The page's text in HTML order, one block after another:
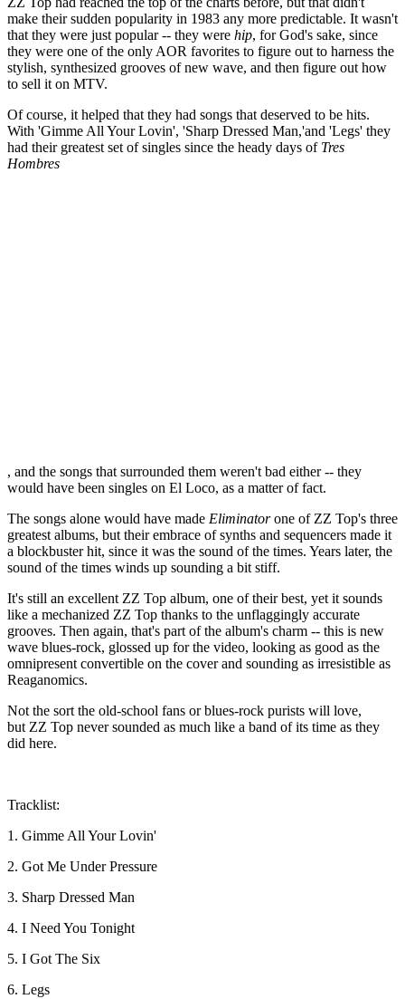
make their sudden popularity in 1983 any more predictable. It wasn't
that they were just popular -- they were hip, for God's sake, since
they were one of the only AOR favorites to figure out to harness the
stylish, synthesized grooves of new wave, and then figure out how
to sell it on MTV.
Of course, it helped that they had songs that deserved to be hits.
With 'Gimme All Your Lovin', 'Sharp Dressed Man,'and 'Legs' they
had their greatest set of singles since the heady days of Tres
Hombres
, and the songs that surrounded them weren't bad either -- they
would have been singles on El Loco, as a matter of fact.
The songs alone would have made Eliminatorone of ZZ Top's three
greatest albums, but their embrace of synths and sequencers made it
a blockbuster hit, since it was the sound of the times. Years later, the
sound of the times winds up sounding a bit stiff.
It's still an excellent ZZ Top album, one of their best, yet it sounds
like a mechanized ZZ Top thanks to the unflaggingly accurate
grooves. Then again, that's part of the album's charm -- this is new
wave blues-rock, glossed up for the video, looking as good as the
omnipresent convertible on the cover and sounding as irresistible as
Reaganomics.
Not the sort the old-school fans or blues-rock purists will love,
but ZZ Top never sounded as much like a band of its time as they
did here.
Tracklist:
1. Gimme All Your Lovin'
2. Got Me Under Pressure
3. Sharp Dressed Man
4. I Need You Tonight
5. I Got The Six
6. Legs